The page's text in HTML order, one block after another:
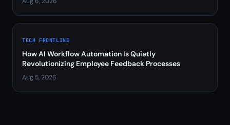
TECH FRONTLINE
How AI Workflow Automation Is Quietly
Revolutionizing Employee Feedback Processes
Aug 5, 2026